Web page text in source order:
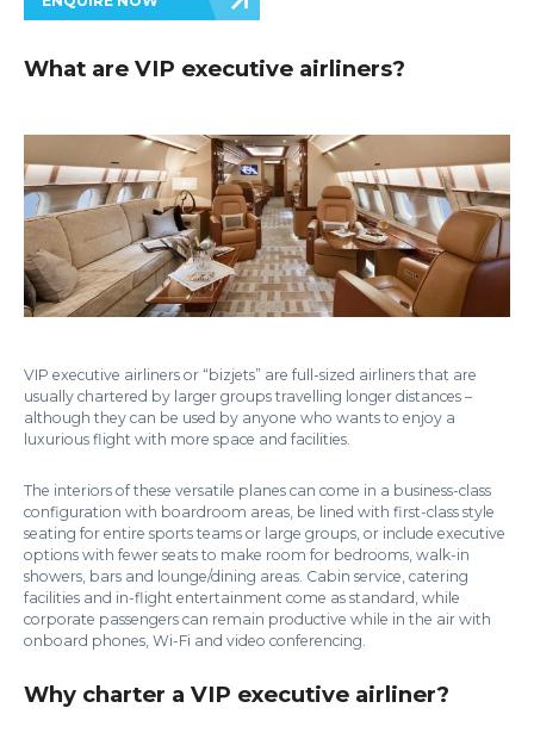
What are VIP executive airliners?
VIP executive airliners or “bizjets” are full-sized airliners that are
usually chartered by larger groups travelling longer distances –
although they can be used by anyone who wants to enjoy a
luxurious flight with more space and facilities.
The interiors of these versatile planes can come in a business-class
configuration with boardroom areas, be lined with first-class style
seating for entire sports teams or large groups, or include executive
options with fewer seats to make room for bedrooms, walk-in
showers, bars and lounge/dining areas. Cabin service, catering
facilities and in-flight entertainment come as standard, while
corporate passengers can remain productive while in the air with
onboard phones, Wi-Fi and video conferencing.
Why charter a VIP executive airliner?